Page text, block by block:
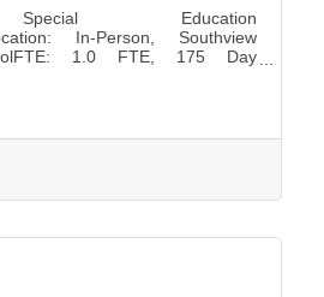
Education
In-Person, Southview
1.0 FTE, 175 Day
Work: NoTravel
$17.50 - $18.85 Per HourFLSA:
the 2026-2027 school year. This